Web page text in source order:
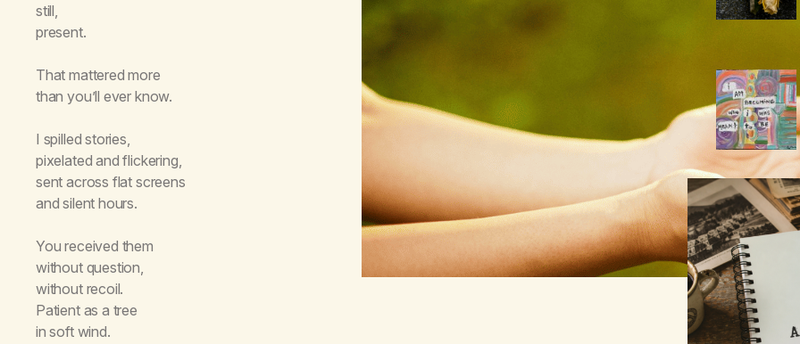
still,
present.
That mattered more
than you’ll ever know.
I spilled stories,
pixelated and flickering,
sent across flat screens
and silent hours.
You received them
without question,
without recoil.
Patient as a tree
in soft wind.